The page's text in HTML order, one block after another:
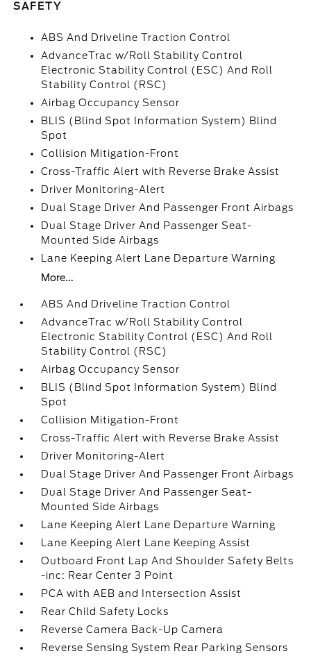
SAFETY
ABS And Driveline Traction Control
AdvanceTrac w/Roll Stability Control
Electronic Stability Control (ESC) And Roll
Stability Control (RSC)
Airbag Occupancy Sensor
BLIS (Blind Spot Information System) Blind
Spot
Collision Mitigation-Front
Cross-Traffic Alert with Reverse Brake Assist
Driver Monitoring-Alert
Dual Stage Driver And Passenger Front Airbags
Dual Stage Driver And Passenger Seat-
Mounted Side Airbags
Lane Keeping Alert Lane Departure Warning
More...
ABS And Driveline Traction Control
AdvanceTrac w/Roll Stability Control
Electronic Stability Control (ESC) And Roll
Stability Control (RSC)
Airbag Occupancy Sensor
BLIS (Blind Spot Information System) Blind
Spot
Collision Mitigation-Front
Cross-Traffic Alert with Reverse Brake Assist
Driver Monitoring-Alert
Dual Stage Driver And Passenger Front Airbags
Dual Stage Driver And Passenger Seat-
Mounted Side Airbags
Lane Keeping Alert Lane Departure Warning
Lane Keeping Alert Lane Keeping Assist
Outboard Front Lap And Shoulder Safety Belts
-inc: Rear Center 3 Point
PCA with AEB and Intersection Assist
Rear Child Safety Locks
Reverse Camera Back-Up Camera
Reverse Sensing System Rear Parking Sensors